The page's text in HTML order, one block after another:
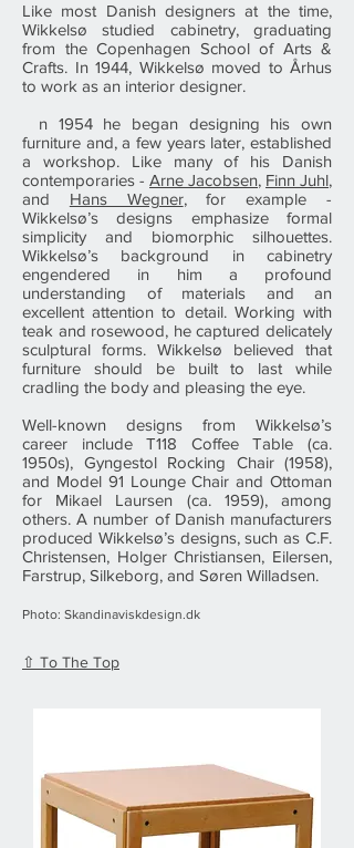
Like most Danish designers at the time,
Wikkelsø studied cabinetry, graduating
from the Copenhagen School of Arts &
Crafts. In 1944, Wikkelsø moved to Århus
to work as an interior designer.
n 1954 he began designing his own
furniture and, a few years later, established
a workshop. Like many of his Danish
contemporaries - Arne Jacobsen, Finn Juhl,
and Hans Wegner, for example -
Wikkelsø’s designs emphasize formal
simplicity and biomorphic silhouettes.
Wikkelsø’s background in cabinetry
engendered in him a profound
understanding of materials and an
excellent attention to detail. Working with
teak and rosewood, he captured delicately
sculptural forms. Wikkelsø believed that
furniture should be built to last while
cradling the body and pleasing the eye.
Well-known designs from Wikkelsø’s
career include T118 Coffee Table (ca.
1950s), Gyngestol Rocking Chair (1958),
and Model 91 Lounge Chair and Ottoman
for Mikael Laursen (ca. 1959), among
others. A number of Danish manufacturers
produced Wikkelsø’s designs, such as C.F.
Christensen, Holger Christiansen, Eilersen,
Farstrup, Silkeborg, and Søren Willadsen.
Photo: Skandinaviskdesign.dk
⇧ To The Top